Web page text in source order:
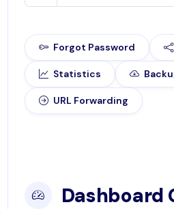
Forgot Password
Statistics
URL Forwarding
Dashboard